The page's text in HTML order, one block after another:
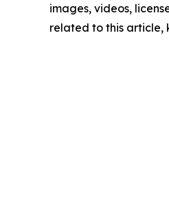
images, videos,
related to this article,